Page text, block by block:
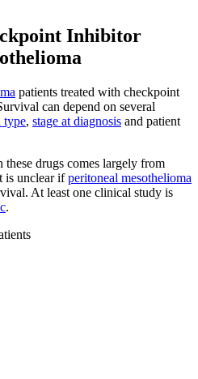
Inhibitor
patients treated with checkpoint
can depend on several
type, stage at diagnosis and patient
drugs comes largely from
is unclear ifperitoneal mesothelioma
At least one clinical study is
.